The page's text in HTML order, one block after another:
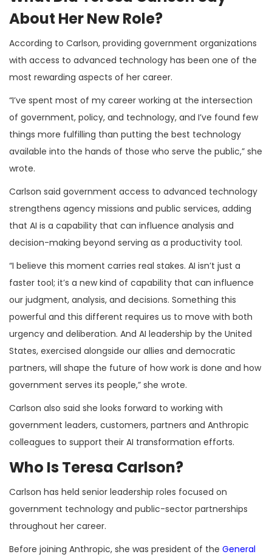
About Her New Role?
According to Carlson, providing government organizations
with access to advanced technology has been one of the
most rewarding aspects of her career.
“I’ve spent most of my career working at the intersection
of government, policy, and technology, and I’ve found few
things more fulfilling than putting the best technology
available into the hands of those who serve the public,” she
wrote.
Carlson said government access to advanced technology
strengthens agency missions and public services, adding
that AI is a capability that can influence analysis and
decision-making beyond serving as a productivity tool.
“I believe this moment carries real stakes. AI isn’t just a
faster tool; it’s a new kind of capability that can influence
our judgment, analysis, and decisions. Something this
powerful and this different requires us to move with both
urgency and deliberation. And AI leadership by the United
States, exercised alongside our allies and democratic
partners, will shape the future of how work is done and how
government serves its people,” she wrote.
Carlson also said she looks forward to working with
government leaders, customers, partners and Anthropic
colleagues to support their AI transformation efforts.
Who Is Teresa Carlson?
Carlson has held senior leadership roles focused on
government technology and public-sector partnerships
throughout her career.
Before joining Anthropic, she was president of the General